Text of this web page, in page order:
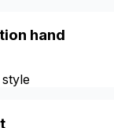
hand